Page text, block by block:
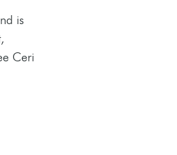
is
Ceri